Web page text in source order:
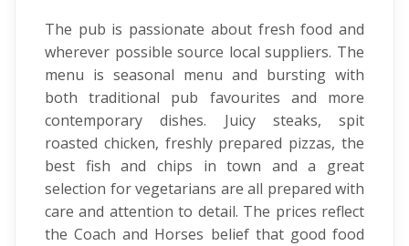
The pub is passionate about fresh food and
wherever possible source local suppliers. The
menu is seasonal menu and bursting with
both traditional pub favourites and more
contemporary dishes. Juicy steaks, spit
roasted chicken, freshly prepared pizzas, the
best fish and chips in town and a great
selection for vegetarians are all prepared with
care and attention to detail. The prices reflect
the Coach and Horses belief that good food